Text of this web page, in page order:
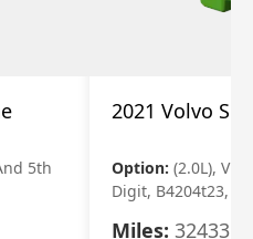
5th
2021 Volvo
Option: (2.0L), Vin
Digit, B4204t23,
Miles: 32433